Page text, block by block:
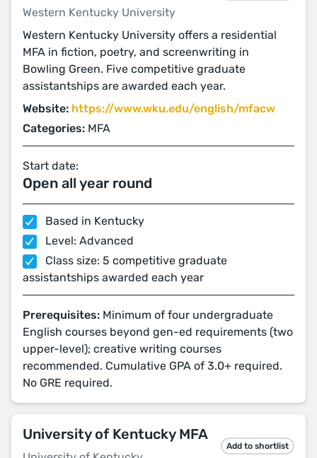
Western Kentucky University
Western Kentucky University offers a residential
MFA in fiction, poetry, and screenwriting in
Bowling Green. Five competitive graduate
assistantships are awarded each year.
Website: https://www.wku.edu/english/mfacw
Categories: MFA
Start date:
Open all year round
Based in Kentucky
Level: Advanced
Class size: 5 competitive graduate
assistantships awarded each year
Prerequisites: Minimum of four undergraduate
English courses beyond gen-ed requirements (two
upper-level); creative writing courses
recommended. Cumulative GPA of 3.0+ required.
No GRE required.
University of Kentucky MFA
Add to shortlist